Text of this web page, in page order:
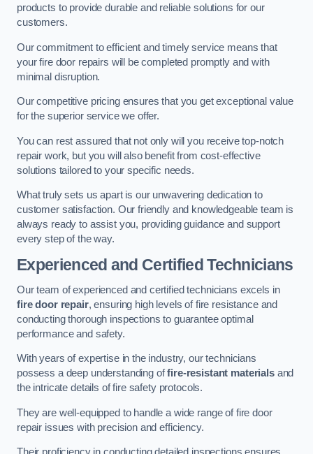
products to provide durable and reliable solutions for our
customers.
Our commitment to efficient and timely service means that
your fire door repairs will be completed promptly and with
minimal disruption.
Our competitive pricing ensures that you get exceptional value
for the superior service we offer.
You can rest assured that not only will you receive top-notch
repair work, but you will also benefit from cost-effective
solutions tailored to your specific needs.
What truly sets us apart is our unwavering dedication to
customer satisfaction. Our friendly and knowledgeable team is
always ready to assist you, providing guidance and support
every step of the way.
Experienced and Certified Technicians
Our team of experienced and certified technicians excels in
fire door repair, ensuring high levels of fire resistance and
conducting thorough inspections to guarantee optimal
performance and safety.
With years of expertise in the industry, our technicians
possess a deep understanding offire-resistant materialsand
the intricate details of fire safety protocols.
They are well-equipped to handle a wide range of fire door
repair issues with precision and efficiency.